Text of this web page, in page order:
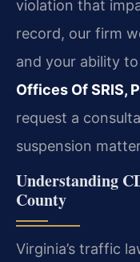
violation that
record, our firm
and your ability
Offices Of SRIS,
request a
suspension
Understanding
County
Virginia’s traffic